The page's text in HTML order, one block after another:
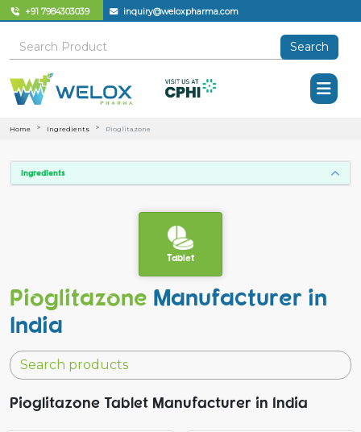
+91 7984303039 inquiry@weloxpharma.com
Search
Home Ingredients Pioglitazone
Ingredients
Tablet
Pioglitazone Manufacturer in
India
Pioglitazone Tablet Manufacturer in India